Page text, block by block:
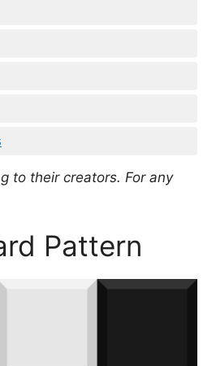
to their creators. For any
Pattern